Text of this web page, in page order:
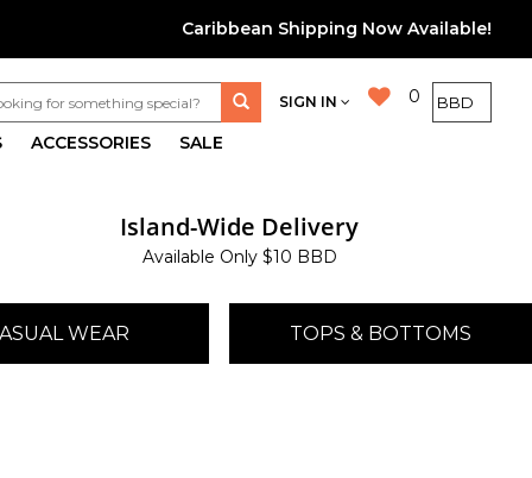
Caribbean Shipping Now Available!
0
SIGN IN
ACCESSORIES SALE
Island-Wide Delivery
Available Only $10 BBD
WEAR TOPS & BOTTOMS